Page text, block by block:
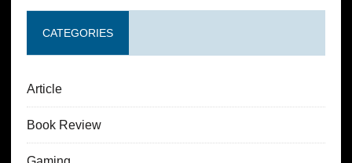
CATEGORIES
Article
Book Review